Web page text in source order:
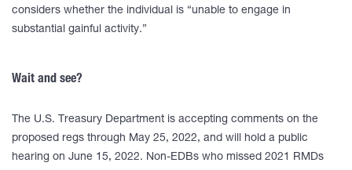
considers whether the individual is “unable to engage in
substantial gainful activity.”
Wait and see?
The U.S. Treasury Department is accepting comments on the
proposed regs through May 25, 2022, and will hold a public
hearing on June 15, 2022. Non-EDBs who missed 2021 RMDs